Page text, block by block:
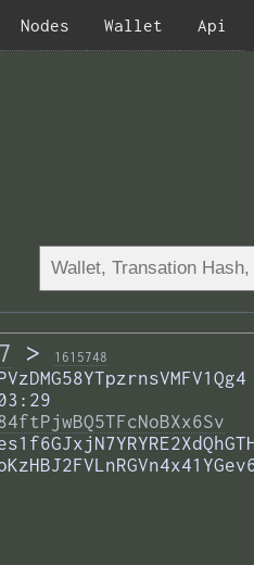
Nodes Wallet Api
> 1615748